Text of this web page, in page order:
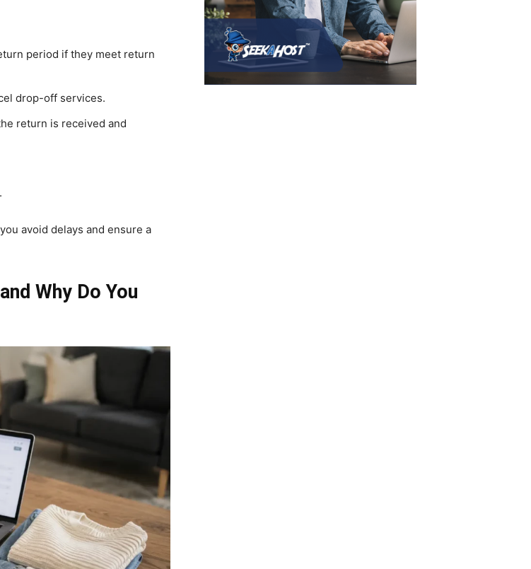
period if they meet return
drop-off services.
return is received and
avoid delays and ensure a
Why Do You